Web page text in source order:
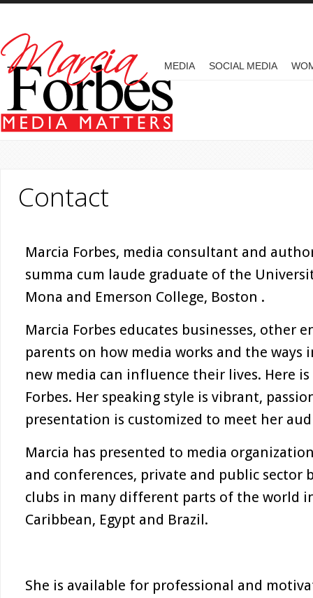
Skip to main content
MEDIA SOCIAL MEDIA
Contact
Marcia Forbes, media consultant and
summa cum laude graduate of the
Mona and Emerson College, Boston .
Marcia Forbes educates businesses, other
parents on how media works and the
new media can influence their lives. Here
Forbes. Her speaking style is vibrant,
presentation is customized to meet her
Marcia has presented to media
and conferences, private and public sector
clubs in many different parts of the world
Caribbean, Egypt and Brazil.
She is available for professional and